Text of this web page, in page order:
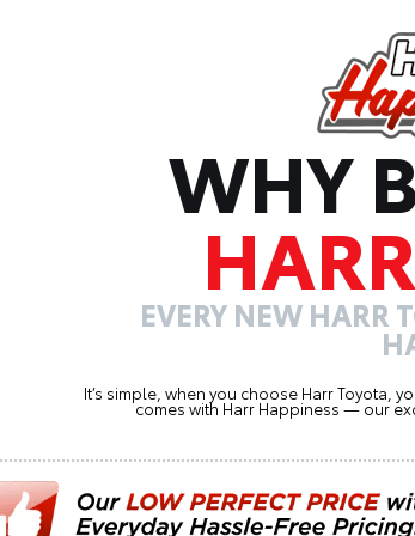
WHY
HARR
EVERY NEW HARR
It’s simple, when you choose Harr Toyota,
comes with Harr Happiness — our